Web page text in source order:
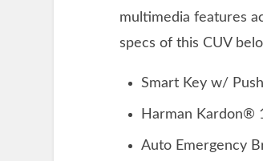
multimedia features
specs of this CUV
Smart Key w/
Harman Kardon®
Auto Emergency